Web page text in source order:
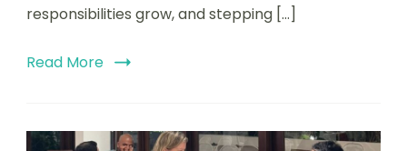
responsibilities grow, and stepping […]
Read More